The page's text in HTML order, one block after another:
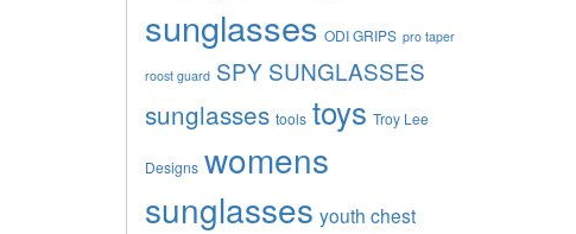
sunglasses ODI GRIPS pro taper
roost guard SPY SUNGLASSES
sunglasses tools toys Troy Lee
Designs womens
sunglasses youth chest